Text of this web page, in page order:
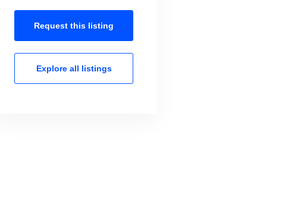
Request this listing
Explore all listings